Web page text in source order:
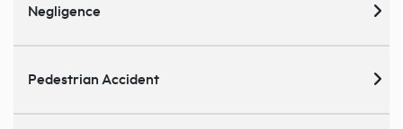
Negligence
Pedestrian Accident